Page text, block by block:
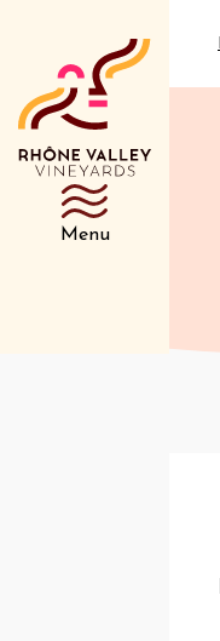
Menu